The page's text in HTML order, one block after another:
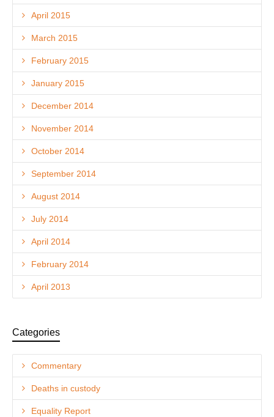
April 2015
March 2015
February 2015
January 2015
December 2014
November 2014
October 2014
September 2014
August 2014
July 2014
April 2014
February 2014
April 2013
Categories
Commentary
Deaths in custody
Equality Report